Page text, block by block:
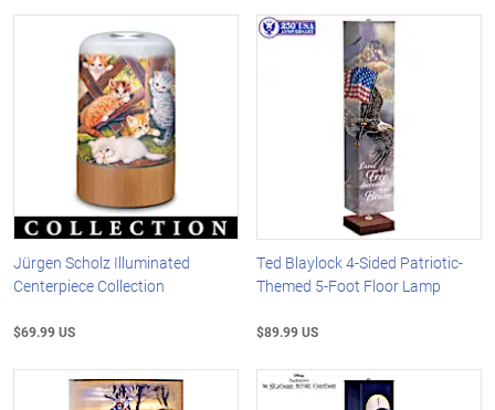
Jürgen Scholz Illuminated
Centerpiece Collection
$69.99 US
Ted Blaylock 4-Sided Patriotic-
Themed 5-Foot Floor Lamp
$89.99 US